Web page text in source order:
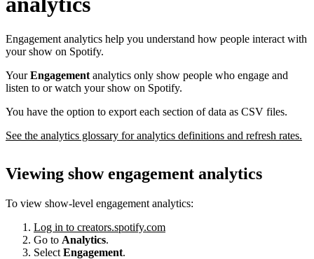
Engagement analytics help you understand how people interact with
your show on Spotify.
YourEngagement analytics only show people who engage and
listen to or watch your show on Spotify.
You have the option to export each section of data as CSV files.
See the analytics glossary for analytics definitions and refresh rates.
Viewing show engagement analytics
To view show-level engagement analytics:
Log in to creators.spotify.com
Go to Analytics.
Select Engagement.